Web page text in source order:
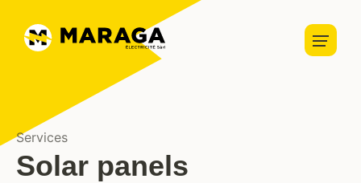
Home
Home automation
Security
Lightning
Services
Solar panels